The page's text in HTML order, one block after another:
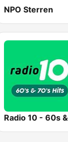
NPO Sterren